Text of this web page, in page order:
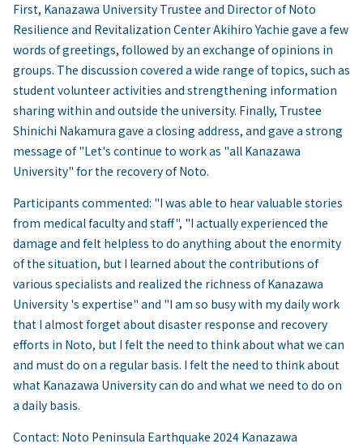
First, Kanazawa University Trustee and Director of Noto
Resilience and Revitalization Center Akihiro Yachie gave a few
words of greetings, followed by an exchange of opinions in
groups. The discussion covered a wide range of topics, such as
student volunteer activities and strengthening information
sharing within and outside the university. Finally, Trustee
Shinichi Nakamura gave a closing address, and gave a strong
message of "Let's continue to work as "all Kanazawa
University" for the recovery of Noto.
Participants commented: "I was able to hear valuable stories
from medical faculty and staff", "I actually experienced the
damage and felt helpless to do anything about the enormity
of the situation, but I learned about the contributions of
various specialists and realized the richness of Kanazawa
University 's expertise" and "I am so busy with my daily work
that I almost forget about disaster response and recovery
efforts in Noto, but I felt the need to think about what we can
and must do on a regular basis. I felt the need to think about
what Kanazawa University can do and what we need to do on
a daily basis.
Contact: Noto Peninsula Earthquake 2024 Kanazawa